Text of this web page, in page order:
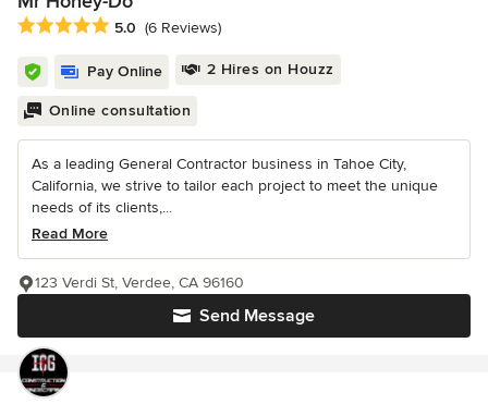
Average rating: 5 out of 5 stars
5.0 (6 Reviews)
Pay Online 2 Hires on Houzz
Online consultation
As a leading General Contractor business in Tahoe City,
California, we strive to tailor each project to meet the unique
needs of its clients,...
Read More
Send Message
123 Verdi St, Verdee, CA 96160